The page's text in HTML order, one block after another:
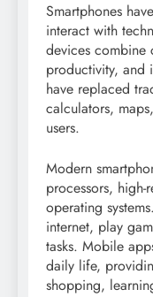
Smartphones
interact with
devices combine
productivity, and
have replaced
calculators,
users.
Modern
processors,
operating
internet, play
tasks. Mobile
daily life,
shopping,